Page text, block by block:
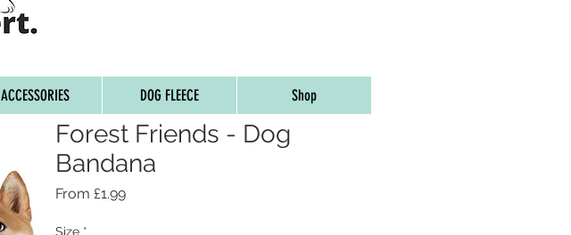
ACCESSORIES DOG FLEECE Shop
Forest Friends - Dog
Bandana
From £1.99Sale
Size *